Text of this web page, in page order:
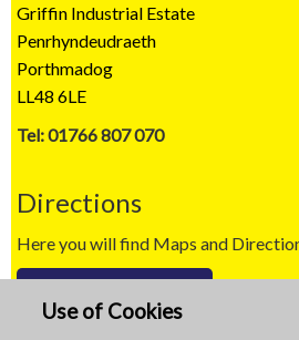
Use of Cookies
Griffin Industrial Estate
Penrhyndeudraeth
Porthmadog
LL48 6LE
Tel: 01766 807 070
Directions
Here you will find Maps and